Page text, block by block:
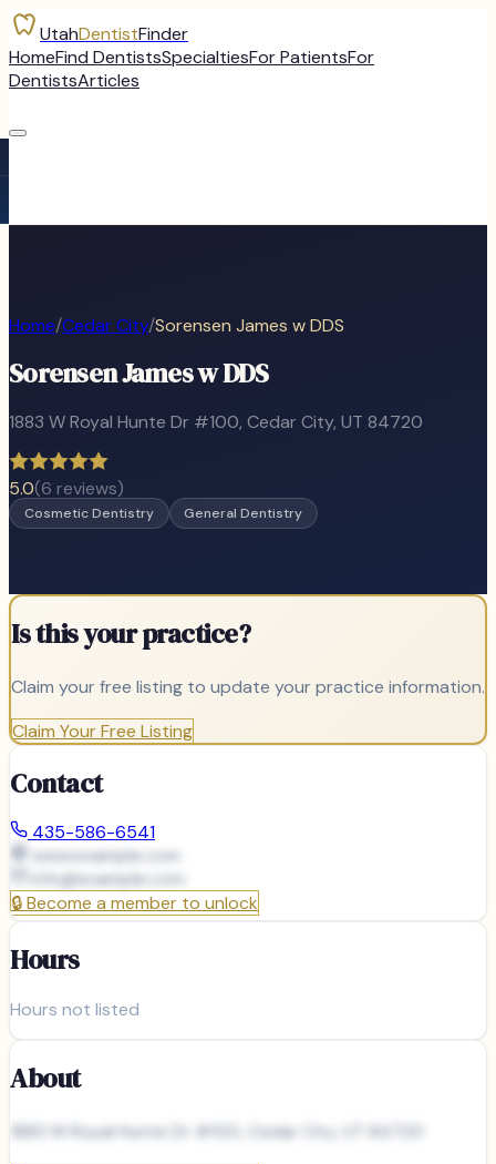
UtahDentistFinder
HomeFind DentistsSpecialtiesFor PatientsFor
DentistsArticles
Home/Cedar City/Sorensen James w DDS
Sorensen James w DDS
1883 W Royal Hunte Dr #100, Cedar City, UT 84720
5.0(6 reviews)
Cosmetic Dentistry General Dentistry
Is this your practice?
Claim your free listing to update your practice information.
Claim Your Free Listing
Contact
435-586-6541
www.example.com
info@example.com
🔒Become a member to unlock
Hours
Hours not listed
About
1883 W Royal Hunte Dr #100, Cedar City, UT 84720